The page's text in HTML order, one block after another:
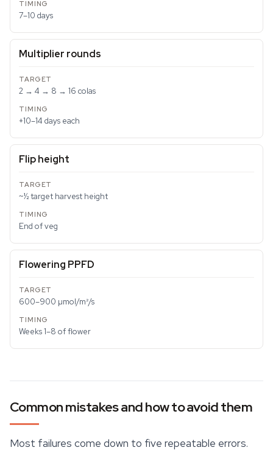
7–10 days
Multiplier rounds
2 → 4 → 8 → 16 colas
+10–14 days each
Flip height
~½ target harvest height
End of veg
Flowering PPFD
600–900 µmol/m²/s
Weeks 1–8 of flower
Common mistakes and how to avoid them
Most failures come down to five repeatable errors.